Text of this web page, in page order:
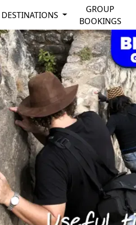
DESTINATIONS
GROUP
BOOKINGS